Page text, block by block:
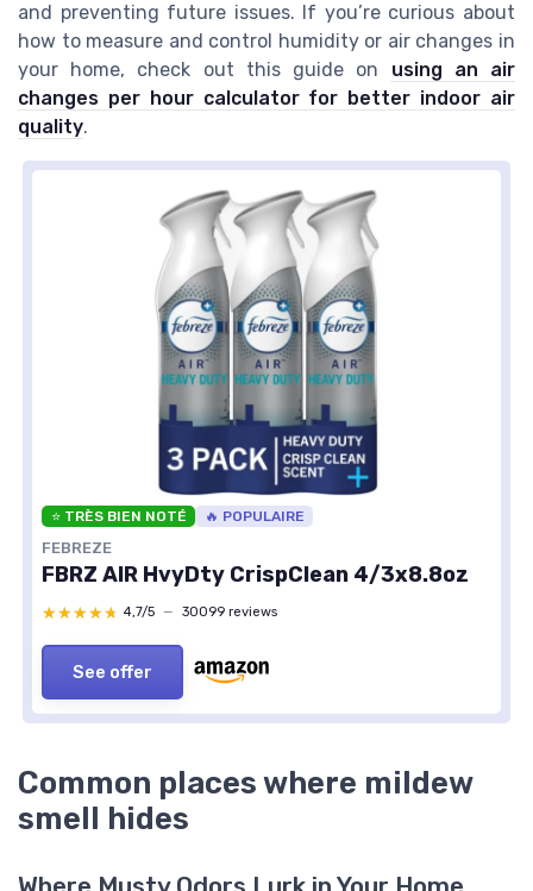
and preventing future issues. If you’re curious about
how to measure and control humidity or air changes in
your home, check out this guide on using an air
changes per hour calculator for better indoor air
quality.
⭐ TRÈS BIEN NOTÉ 🔥 POPULAIRE
FEBREZE
FBRZ AIR HvyDty CrispClean 4/3x8.8oz
★★★★★
★★★★★ 4,7/5 — 30099 reviews
See offer
Common places where mildew
smell hides